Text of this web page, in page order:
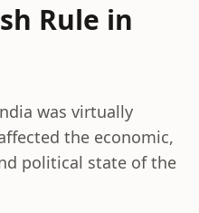
Rule in
was virtually
the economic,
political state of the